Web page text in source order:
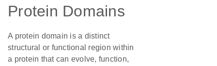
Protein Domains
A protein domain is a distinct
structural or functional region within
a protein that can evolve, function,